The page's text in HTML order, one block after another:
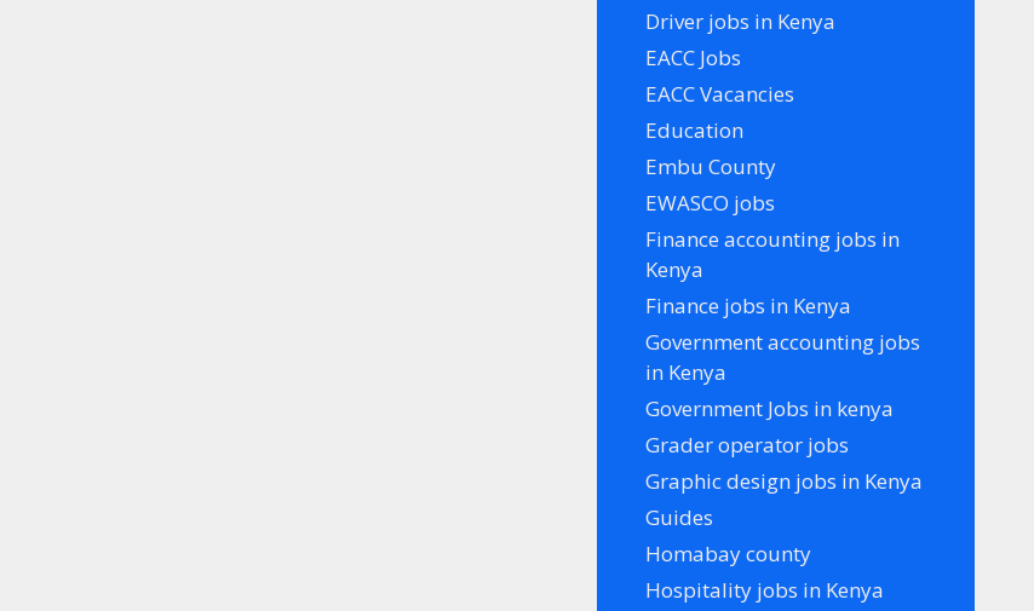
Driver jobs in Kenya
EACC Jobs
EACC Vacancies
Education
Embu County
EWASCO jobs
Finance accounting jobs in
Kenya
Finance jobs in Kenya
Government accounting jobs
in Kenya
Government Jobs in kenya
Grader operator jobs
Graphic design jobs in Kenya
Guides
Homabay county
Hospitality jobs in Kenya